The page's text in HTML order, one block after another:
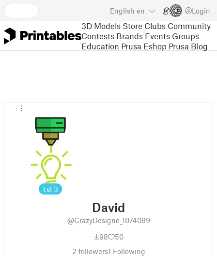
English en Login
3D Models Store Clubs Community
Contests Brands Events Groups
Education Prusa Eshop Prusa Blog
Lvl 3
David
@CrazyDesigne_1074099
98
50
2 followers1 Following